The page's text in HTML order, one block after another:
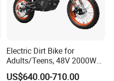
Electric Dirt Bike for
Adults/Teens, 48V 2000W
Electric Motorcycle with
US$640.00-710.00